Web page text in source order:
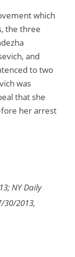
which
the three
and
to two
was
that she
her arrest
NY Daily
30/2013,